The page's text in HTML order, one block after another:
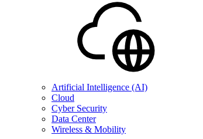
Artificial Intelligence (AI)
Cloud
Cyber Security
Data Center
Wireless & Mobility